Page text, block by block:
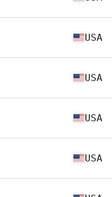
USA
USA
USA
USA